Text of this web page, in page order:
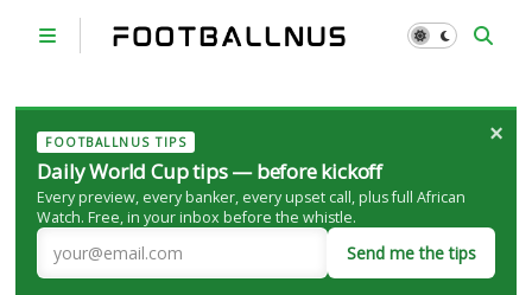
FOOTBALLNUS TIPS
Daily World Cup tips — before kickoff
Every preview, every banker, every upset call, plus full African
Watch. Free, in your inbox before the whistle.
Send me the tips
×